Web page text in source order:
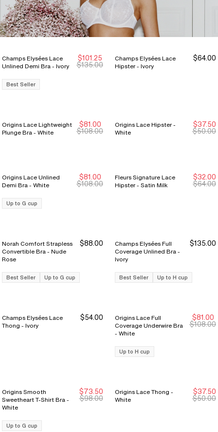
Sale Ends 8/9
Sale Ends 8/9
Champs Elysées Lace
Unlined Demi Bra - Ivory
$101.25
$135.00
Best Seller
Champs Elysées Lace
Hipster - Ivory
$64.00
Sale Ends 8/9
Sale Ends 8/9
Origins Lace Lightweight
Plunge Bra - White
$81.00
$108.00 Sale Ends 8/9
Sale Ends 8/9
Origins Lace Hipster -
White
$37.50
$50.00
Sale Ends 8/9
Sale Ends 8/9
Origins Lace Unlined
Demi Bra - White
$81.00
$108.00
Up to G cup
New Markdown
New Markdown
Fleurs Signature Lace
Hipster - Satin Milk
$32.00
$64.00
Norah Comfort Strapless
Convertible Bra - Nude
Rose
$88.00
Best Seller Up to G cup
Champs Elysées Full
Coverage Unlined Bra -
Ivory
$135.00
Best Seller Up to H cup
Champs Elysées Lace
Thong - Ivory
$54.00 Sale Ends 8/9
Sale Ends 8/9
Origins Lace Full
Coverage Underwire Bra
- White
$81.00
$108.00
Up to H cup
Sale Ends 8/9
Sale Ends 8/9
Origins Smooth
Sweetheart T-Shirt Bra -
White
$73.50
$98.00
Up to G cup
Sale Ends 8/9
Sale Ends 8/9
Origins Lace Thong -
White
$37.50
$50.00